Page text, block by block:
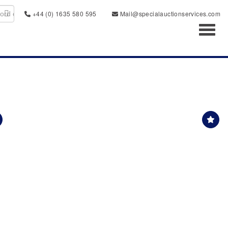
+44 (0) 1635 580 595
Mail@specialauctionservices.com